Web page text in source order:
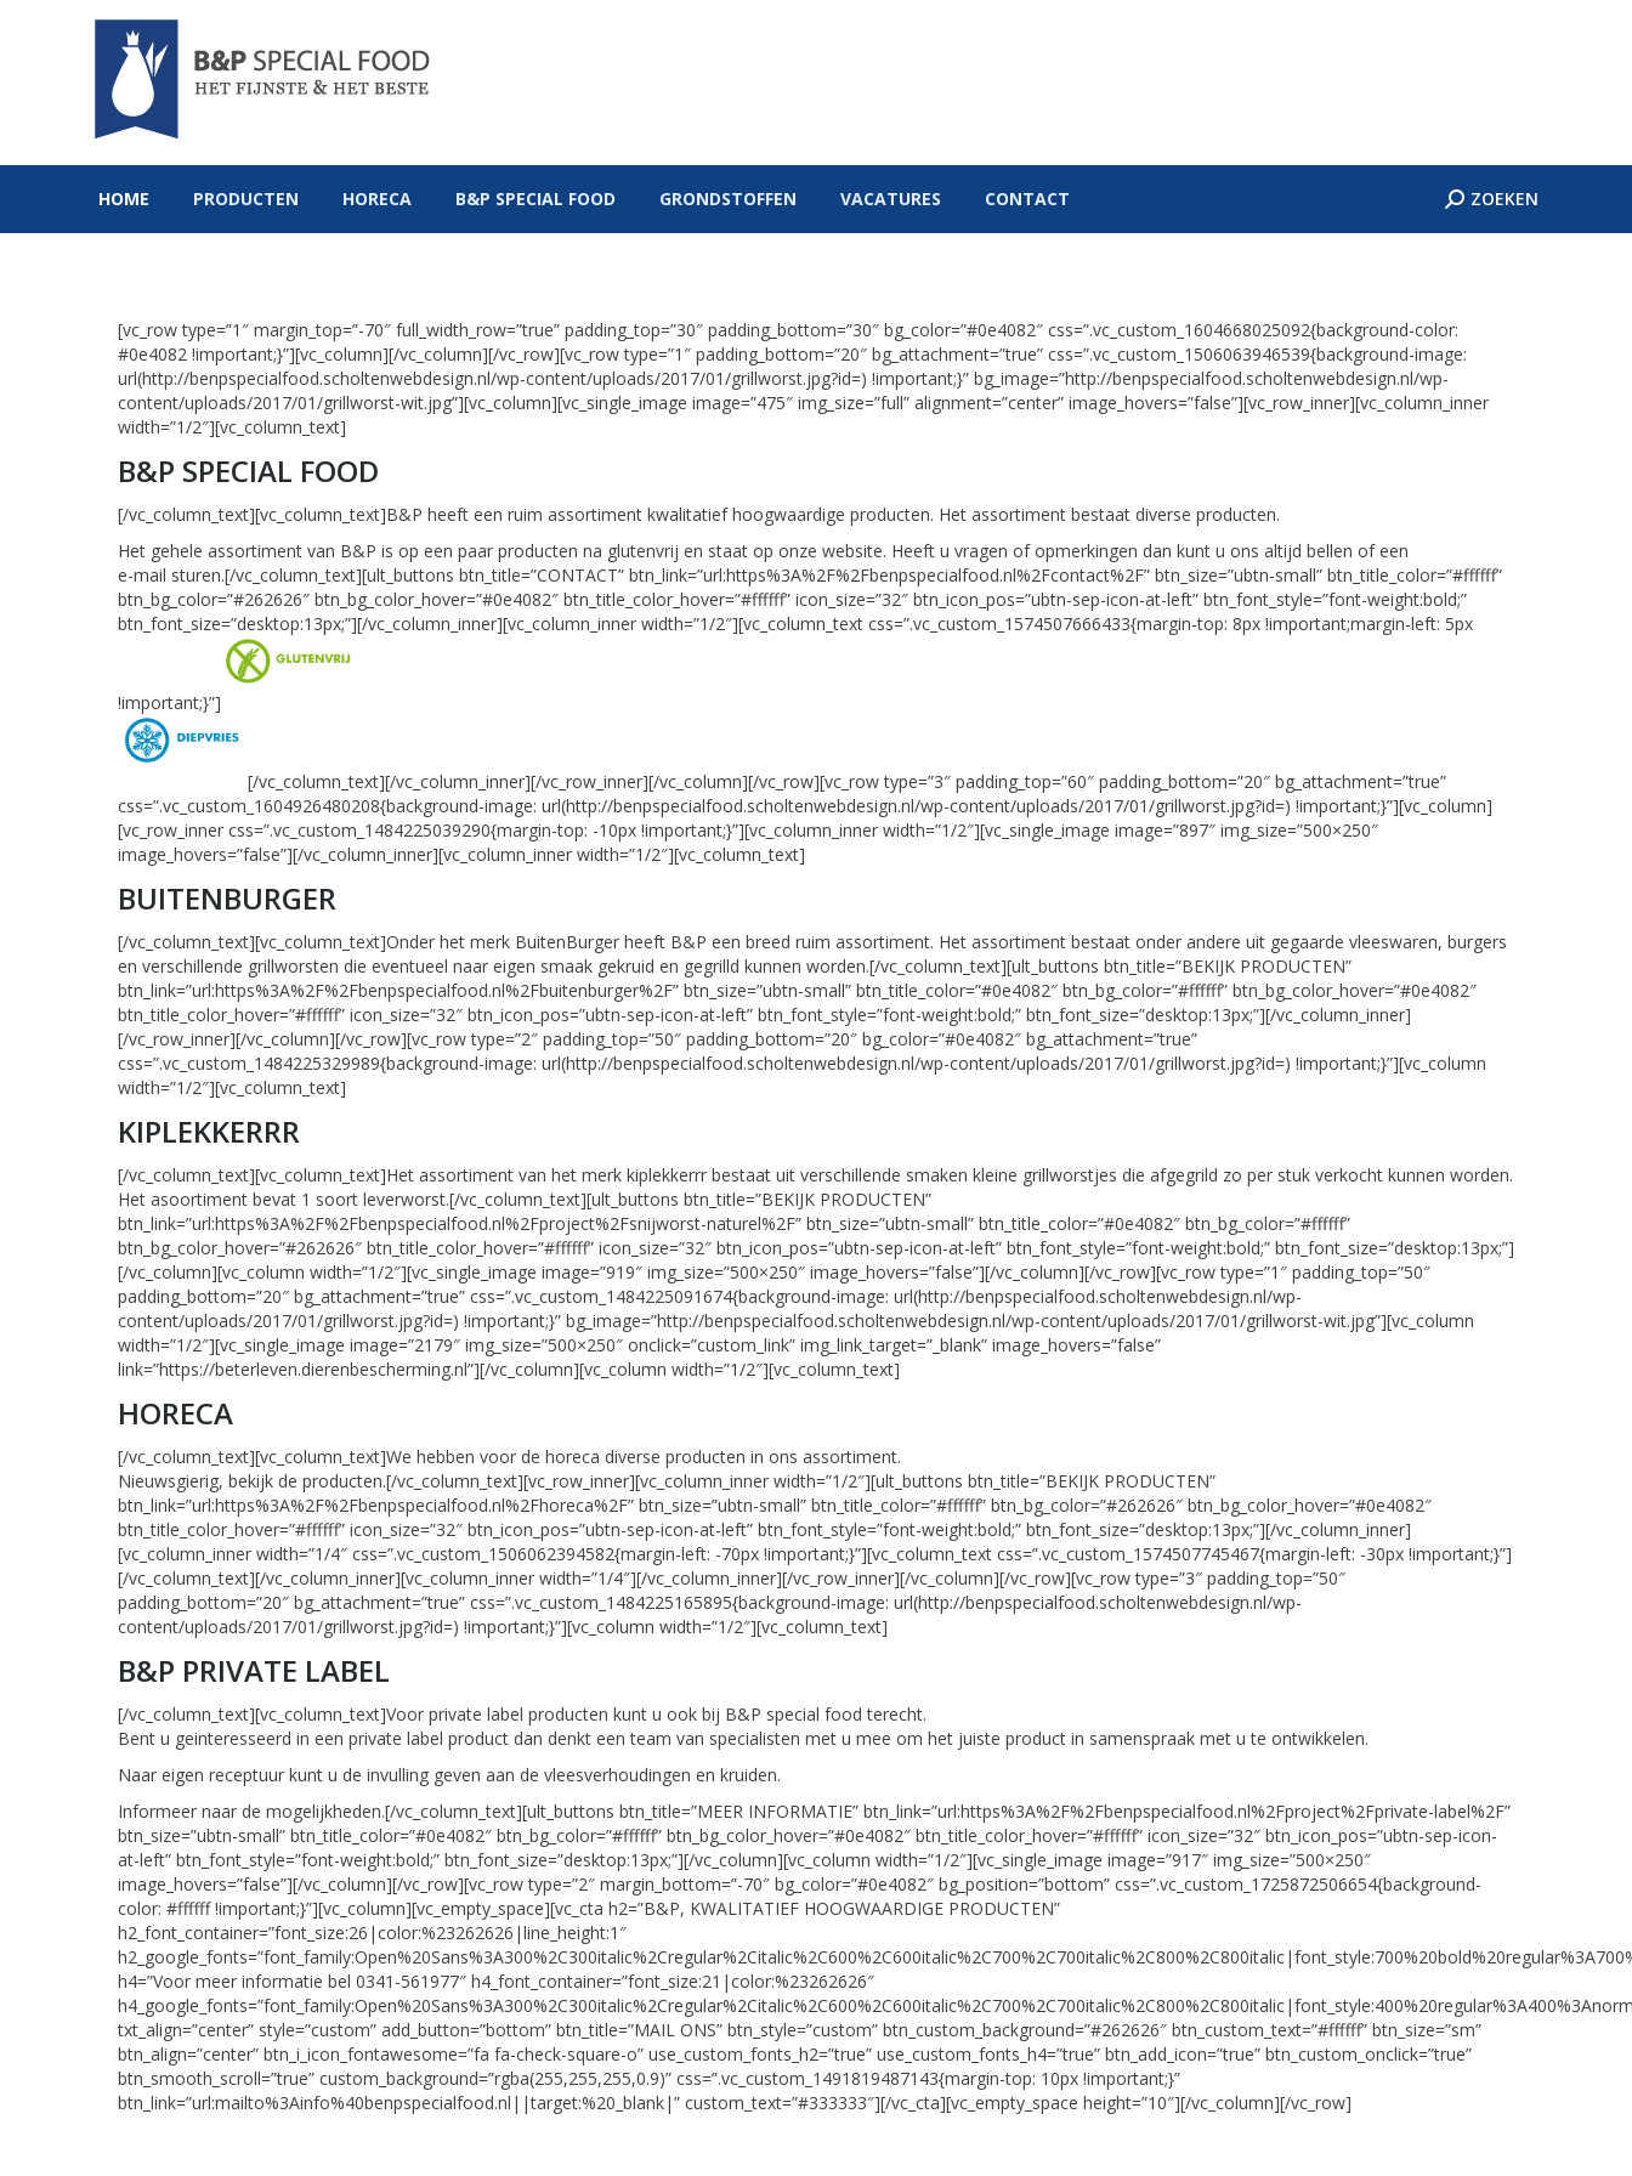
HOME PRODUCTEN HORECA B&P SPECIAL FOOD GRONDSTOFFEN VACATURES CONTACT Zoeken:
ZOEKEN
[vc_row type=”1″ margin_top=”-70″ full_width_row=”true” padding_top=”30″ padding_bottom=”30″ bg_color=”#0e4082″ css=”.vc_custom_1604668025092{background-color:
#0e4082 !important;}”][vc_column][/vc_column][/vc_row][vc_row type=”1″ padding_bottom=”20″ bg_attachment=”true” css=”.vc_custom_1506063946539{background-image:
url(http://benpspecialfood.scholtenwebdesign.nl/wp-content/uploads/2017/01/grillworst.jpg?id=) !important;}” bg_image=”http://benpspecialfood.scholtenwebdesign.nl/wp-
content/uploads/2017/01/grillworst-wit.jpg”][vc_column][vc_single_image image=”475″ img_size=”full” alignment=”center” image_hovers=”false”][vc_row_inner][vc_column_inner
width=”1/2″][vc_column_text]
B&P SPECIAL FOOD
[/vc_column_text][vc_column_text]B&P heeft een ruim assortiment kwalitatief hoogwaardige producten. Het assortiment bestaat diverse producten.
Het gehele assortiment van B&P is op een paar producten na glutenvrij en staat op onze website. Heeft u vragen of opmerkingen dan kunt u ons altijd bellen of een
e-mail sturen.[/vc_column_text][ult_buttons btn_title=”CONTACT” btn_link=”url:https%3A%2F%2Fbenpspecialfood.nl%2Fcontact%2F” btn_size=”ubtn-small” btn_title_color=”#ffffff”
btn_bg_color=”#262626″ btn_bg_color_hover=”#0e4082″ btn_title_color_hover=”#ffffff” icon_size=”32″ btn_icon_pos=”ubtn-sep-icon-at-left” btn_font_style=”font-weight:bold;”
btn_font_size=”desktop:13px;”][/vc_column_inner][vc_column_inner width=”1/2″][vc_column_text css=”.vc_custom_1574507666433{margin-top: 8px !important;margin-left: 5px
!important;}”]
[/vc_column_text][/vc_column_inner][/vc_row_inner][/vc_column][/vc_row][vc_row type=”3″ padding_top=”60″ padding_bottom=”20″ bg_attachment=”true”
css=”.vc_custom_1604926480208{background-image: url(http://benpspecialfood.scholtenwebdesign.nl/wp-content/uploads/2017/01/grillworst.jpg?id=) !important;}”][vc_column]
[vc_row_inner css=”.vc_custom_1484225039290{margin-top: -10px !important;}”][vc_column_inner width=”1/2″][vc_single_image image=”897″ img_size=”500×250″
image_hovers=”false”][/vc_column_inner][vc_column_inner width=”1/2″][vc_column_text]
BUITENBURGER
[/vc_column_text][vc_column_text]Onder het merk BuitenBurger heeft B&P een breed ruim assortiment. Het assortiment bestaat onder andere uit gegaarde vleeswaren, burgers
en verschillende grillworsten die eventueel naar eigen smaak gekruid en gegrilld kunnen worden.[/vc_column_text][ult_buttons btn_title=”BEKIJK PRODUCTEN”
btn_link=”url:https%3A%2F%2Fbenpspecialfood.nl%2Fbuitenburger%2F” btn_size=”ubtn-small” btn_title_color=”#0e4082″ btn_bg_color=”#ffffff” btn_bg_color_hover=”#0e4082″
btn_title_color_hover=”#ffffff” icon_size=”32″ btn_icon_pos=”ubtn-sep-icon-at-left” btn_font_style=”font-weight:bold;” btn_font_size=”desktop:13px;”][/vc_column_inner]
[/vc_row_inner][/vc_column][/vc_row][vc_row type=”2″ padding_top=”50″ padding_bottom=”20″ bg_color=”#0e4082″ bg_attachment=”true”
css=”.vc_custom_1484225329989{background-image: url(http://benpspecialfood.scholtenwebdesign.nl/wp-content/uploads/2017/01/grillworst.jpg?id=) !important;}”][vc_column
width=”1/2″][vc_column_text]
KIPLEKKERRR
[/vc_column_text][vc_column_text]Het assortiment van het merk kiplekkerrr bestaat uit verschillende smaken kleine grillworstjes die afgegrild zo per stuk verkocht kunnen worden.
Het asoortiment bevat 1 soort leverworst.[/vc_column_text][ult_buttons btn_title=”BEKIJK PRODUCTEN”
btn_link=”url:https%3A%2F%2Fbenpspecialfood.nl%2Fproject%2Fsnijworst-naturel%2F” btn_size=”ubtn-small” btn_title_color=”#0e4082″ btn_bg_color=”#ffffff”
btn_bg_color_hover=”#262626″ btn_title_color_hover=”#ffffff” icon_size=”32″ btn_icon_pos=”ubtn-sep-icon-at-left” btn_font_style=”font-weight:bold;” btn_font_size=”desktop:13px;”]
[/vc_column][vc_column width=”1/2″][vc_single_image image=”919″ img_size=”500×250″ image_hovers=”false”][/vc_column][/vc_row][vc_row type=”1″ padding_top=”50″
padding_bottom=”20″ bg_attachment=”true” css=”.vc_custom_1484225091674{background-image: url(http://benpspecialfood.scholtenwebdesign.nl/wp-
content/uploads/2017/01/grillworst.jpg?id=) !important;}” bg_image=”http://benpspecialfood.scholtenwebdesign.nl/wp-content/uploads/2017/01/grillworst-wit.jpg”][vc_column
width=”1/2″][vc_single_image image=”2179″ img_size=”500×250″ onclick=”custom_link” img_link_target=”_blank” image_hovers=”false”
link=”https://beterleven.dierenbescherming.nl”][/vc_column][vc_column width=”1/2″][vc_column_text]
HORECA
[/vc_column_text][vc_column_text]We hebben voor de horeca diverse producten in ons assortiment.
Nieuwsgierig, bekijk de producten.[/vc_column_text][vc_row_inner][vc_column_inner width=”1/2″][ult_buttons btn_title=”BEKIJK PRODUCTEN”
btn_link=”url:https%3A%2F%2Fbenpspecialfood.nl%2Fhoreca%2F” btn_size=”ubtn-small” btn_title_color=”#ffffff” btn_bg_color=”#262626″ btn_bg_color_hover=”#0e4082″
btn_title_color_hover=”#ffffff” icon_size=”32″ btn_icon_pos=”ubtn-sep-icon-at-left” btn_font_style=”font-weight:bold;” btn_font_size=”desktop:13px;”][/vc_column_inner]
[vc_column_inner width=”1/4″ css=”.vc_custom_1506062394582{margin-left: -70px !important;}”][vc_column_text css=”.vc_custom_1574507745467{margin-left: -30px !important;}”]
[/vc_column_text][/vc_column_inner][vc_column_inner width=”1/4″][/vc_column_inner][/vc_row_inner][/vc_column][/vc_row][vc_row type=”3″ padding_top=”50″
padding_bottom=”20″ bg_attachment=”true” css=”.vc_custom_1484225165895{background-image: url(http://benpspecialfood.scholtenwebdesign.nl/wp-
content/uploads/2017/01/grillworst.jpg?id=) !important;}”][vc_column width=”1/2″][vc_column_text]
B&P PRIVATE LABEL
[/vc_column_text][vc_column_text]Voor private label producten kunt u ook bij B&P special food terecht.
Bent u geinteresseerd in een private label product dan denkt een team van specialisten met u mee om het juiste product in samenspraak met u te ontwikkelen.
Naar eigen receptuur kunt u de invulling geven aan de vleesverhoudingen en kruiden.
Informeer naar de mogelijkheden.[/vc_column_text][ult_buttons btn_title=”MEER INFORMATIE” btn_link=”url:https%3A%2F%2Fbenpspecialfood.nl%2Fproject%2Fprivate-label%2F”
btn_size=”ubtn-small” btn_title_color=”#0e4082″ btn_bg_color=”#ffffff” btn_bg_color_hover=”#0e4082″ btn_title_color_hover=”#ffffff” icon_size=”32″ btn_icon_pos=”ubtn-sep-icon-
at-left” btn_font_style=”font-weight:bold;” btn_font_size=”desktop:13px;”][/vc_column][vc_column width=”1/2″][vc_single_image image=”917″ img_size=”500×250″
image_hovers=”false”][/vc_column][/vc_row][vc_row type=”2″ margin_bottom=”-70″ bg_color=”#0e4082″ bg_position=”bottom” css=”.vc_custom_1725872506654{background-
color: #ffffff !important;}”][vc_column][vc_empty_space][vc_cta h2=”B&P, KWALITATIEF HOOGWAARDIGE PRODUCTEN”
h2_font_container=”font_size:26|color:%23262626|line_height:1″
h4=”Voor meer informatie bel 0341-561977″ h4_font_container=”font_size:21|color:%23262626″
txt_align=”center” style=”custom” add_button=”bottom” btn_title=”MAIL ONS” btn_style=”custom” btn_custom_background=”#262626″ btn_custom_text=”#ffffff” btn_size=”sm”
btn_align=”center” btn_i_icon_fontawesome=”fa fa-check-square-o” use_custom_fonts_h2=”true” use_custom_fonts_h4=”true” btn_add_icon=”true” btn_custom_onclick=”true”
btn_smooth_scroll=”true” custom_background=”rgba(255,255,255,0.9)” css=”.vc_custom_1491819487143{margin-top: 10px !important;}”
btn_link=”url:mailto%3Ainfo%40benpspecialfood.nl||target:%20_blank|” custom_text=”#333333″][/vc_cta][vc_empty_space height=”10″][/vc_column][/vc_row]